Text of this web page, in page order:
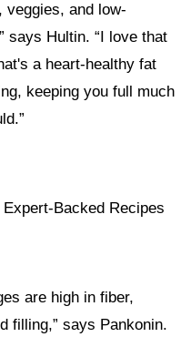
veggies, and low-
says Hultin. “I love that
a heart-healthy fat
keeping you full much
are high in fiber,
filling,” says Pankonin.